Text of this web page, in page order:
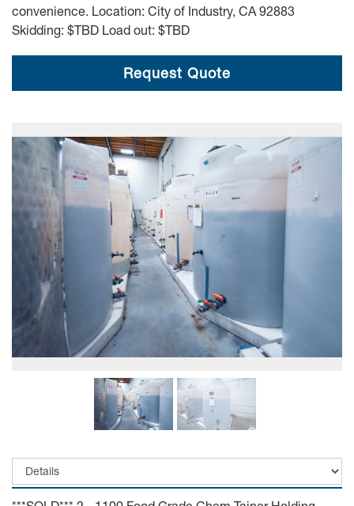
convenience. Location: City of Industry, CA 92883
Skidding: $TBD Load out: $TBD
Request Quote